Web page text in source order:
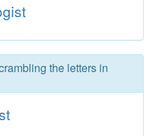
the letters in